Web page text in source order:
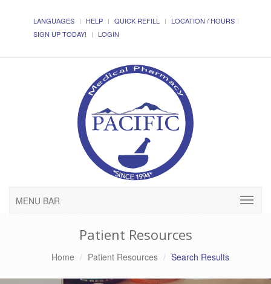
LANGUAGES HELP QUICK REFILL
LOCATION / HOURS
SIGN UP TODAY!
LOGIN
MENU BAR
Patient Resources
Home Patient Resources Search Results